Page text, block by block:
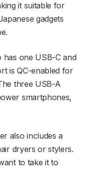
it suitable for
gadgets
has one USB-C and
is QC-enabled for
three USB-A
smartphones,
also includes a
dryers or stylers.
to take it to